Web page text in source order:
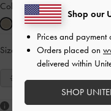
Colour:Sand
Size: Select Size
35 36 37
Like what you saw?
Shop our
Prices and payment
Orders placed on
delivered within
SHOP